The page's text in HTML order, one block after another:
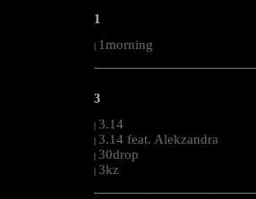
1
| 1morning
3
| 3.14
| 3.14 feat. Alekzandra
| 30drop
| 3kz